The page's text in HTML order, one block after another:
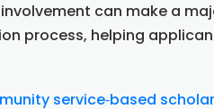
can make a
process, helping
service‑based